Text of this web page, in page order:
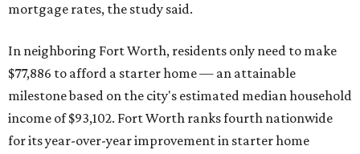
mortgage rates, the study said.
In neighboring Fort Worth, residents only need to make
$77,886 to afford a starter home — an attainable
milestone based on the city's estimated median household
income of $93,102. Fort Worth ranks fourth nationwide
for its year-over-year improvement in starter home